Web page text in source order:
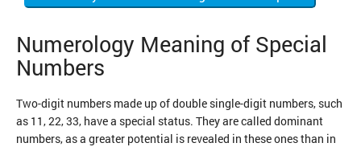
Numerology Meaning of Special
Numbers
Two-digit numbers made up of double single-digit numbers, such
as 11, 22, 33, have a special status. They are called dominant
numbers, as a greater potential is revealed in these ones than in